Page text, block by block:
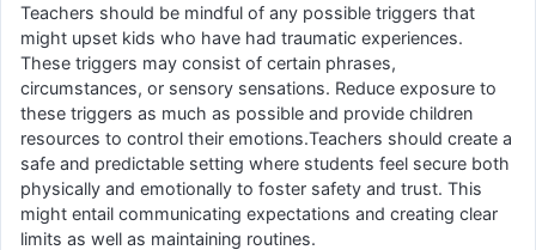
Teachers should be mindful of any possible triggers that
might upset kids who have had traumatic experiences.
These triggers may consist of certain phrases,
circumstances, or sensory sensations. Reduce exposure to
these triggers as much as possible and provide children
resources to control their emotions.Teachers should create a
safe and predictable setting where students feel secure both
physically and emotionally to foster safety and trust. This
might entail communicating expectations and creating clear
limits as well as maintaining routines.